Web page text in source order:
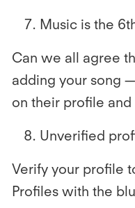
Music is the
Can we all agree
adding your song
on their profile
Unverified
Verify your profile
Profiles with the